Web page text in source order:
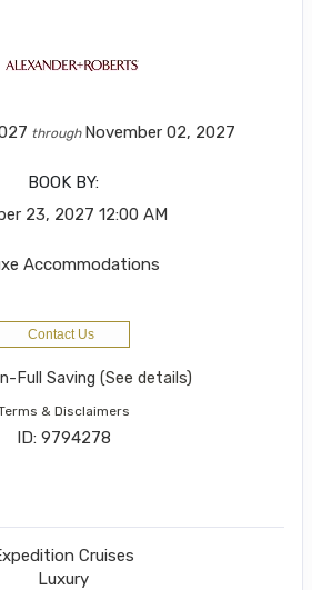
through November 02, 2027
BOOK BY:
23, 2027 12:00 AM
Accommodations
Contact Us
Full Saving (See details)
& Disclaimers
ID: 9794278
Cruises
Luxury